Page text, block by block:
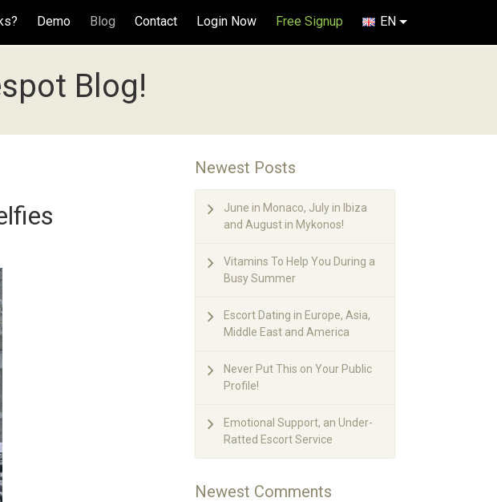
EN
Demo Blog Contact Login Now Free Signup
Blog!
Newest Posts
June in Monaco, July in Ibiza
and August in Mykonos!
Vitamins To Help You During a
Busy Summer
Escort Dating in Europe, Asia,
Middle East and America
Never Put This on Your Public
Profile!
Emotional Support, an Under-
Ratted Escort Service
Newest Comments